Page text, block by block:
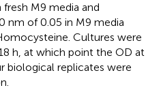
M9 media and
nm of 0.05 in M9 media
Cultures were
h, at which point the OD at
biological replicates were